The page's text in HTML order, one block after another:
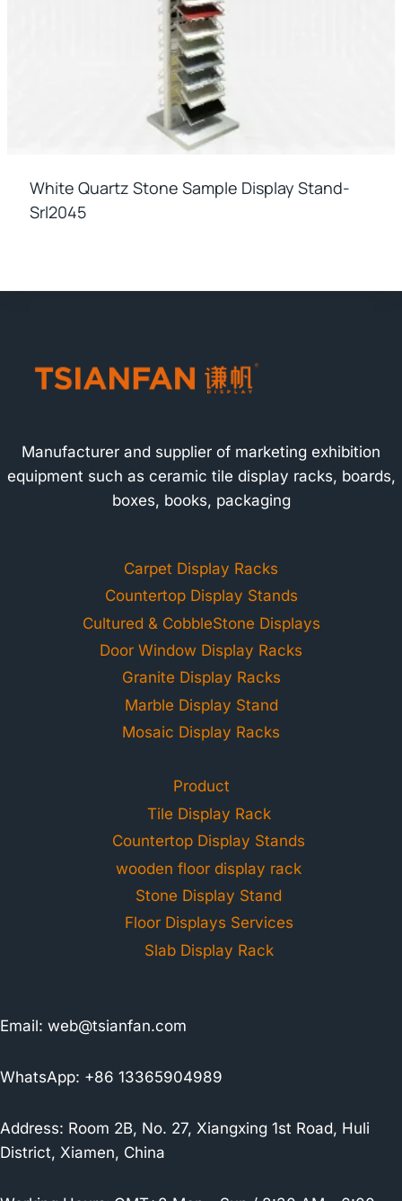
White Quartz Stone Sample Display Stand-
Srl2045
Manufacturer and supplier of marketing exhibition
equipment such as ceramic tile display racks, boards,
boxes, books, packaging
Carpet Display Racks
Countertop Display Stands
Cultured & CobbleStone Displays
Door Window Display Racks
Granite Display Racks
Marble Display Stand
Mosaic Display Racks
Product
Tile Display Rack
Countertop Display Stands
wooden floor display rack
Stone Display Stand
Floor Displays Services
Slab Display Rack
Email: web@tsianfan.com
WhatsApp: +86 13365904989
Address: Room 2B, No. 27, Xiangxing 1st Road, Huli
District, Xiamen, China